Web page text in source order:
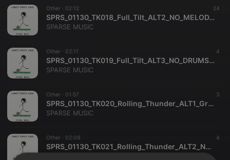
Other · 02:12 24
SPRS_01130_TK018_Full_Tilt_ALT2_NO_MELODY_James_McKee_Smith_SPARSE_MUSIC
SPARSE MUSIC
Other · 02:11 4
SPRS_01130_TK019_Full_Tilt_ALT3_NO_DRUMS_NO_PERC_James_McKee_Smith_SPARSE_MUSIC
SPARSE MUSIC
Other · 01:57 3
SPRS_01130_TK020_Rolling_Thunder_ALT1_Gregory_Carrozza_Richard_Dance_SPARSE_MUSIC
SPARSE MUSIC
Other · 02:09 4
SPRS_01130_TK021_Rolling_Thunder_ALT2_NO_MELODY_Gregory_Carrozza_Richard_Dance_SPARSE_MUSIC